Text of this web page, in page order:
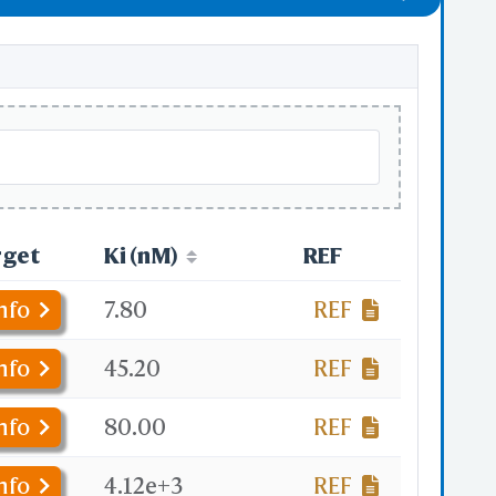
Ki (nM) REF
7.80 REF
45.20 REF
80.00 REF
4.12e+3 REF